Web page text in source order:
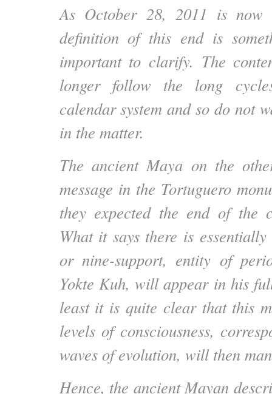
As October 28, 2011 is now
definition of this end is
important to clarify. The
longer follow the long
calendar system and so do not
in the matter.
The ancient Maya on the
message in the Tortuguero
they expected the end of the
What it says there is
or nine-support, entity of
Yokte Kuh, will appear in his
least it is quite clear that this
levels of consciousness,
waves of evolution, will then
Hence, the ancient Mayan